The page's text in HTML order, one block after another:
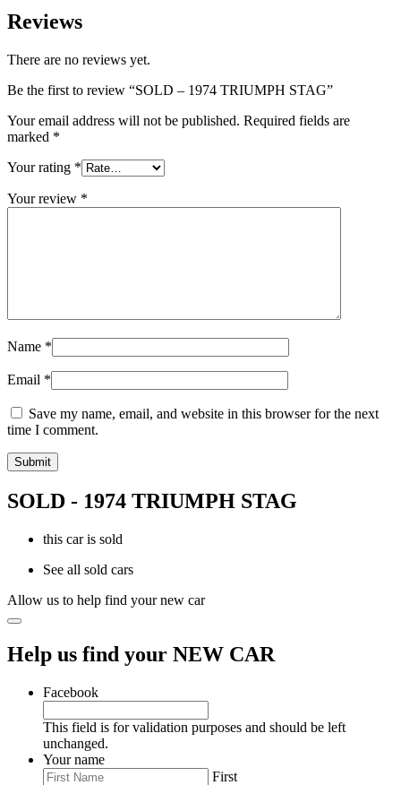
Reviews
There are no reviews yet.
Be the first to review “SOLD – 1974 TRIUMPH STAG”
Your email address will not be published. Required fields are
marked *
Your rating *
Your review *
Name *
Email *
Save my name, email, and website in this browser for the next
time I comment.
SOLD - 1974 TRIUMPH STAG
this car is sold
See all sold cars
Allow us to help find your new car
Help us find your NEW CAR
Facebook
This field is for validation purposes and should be left
unchanged.
Your name
First